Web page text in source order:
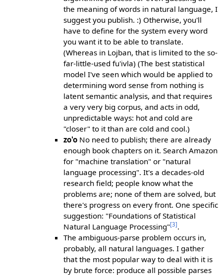
the meaning of words in natural language, I
suggest you publish. :) Otherwise, you'll
have to define for the system every word
you want it to be able to translate.
(Whereas in Lojban, that is limited to the so-
far-little-used fu'ivla) (The best statistical
model I've seen which would be applied to
determining word sense from nothing is
latent semantic analysis, and that requires
a very very big corpus, and acts in odd,
unpredictable ways: hot and cold are
"closer" to it than are cold and cool.)
zo'o No need to publish; there are already
enough book chapters on it. Search Amazon
for "machine translation" or "natural
language processing". It's a decades-old
research field; people know what the
problems are; none of them are solved, but
there's progress on every front. One specific
suggestion: "Foundations of Statistical
Natural Language Processing"[3].
The ambiguous-parse problem occurs in,
probably, all natural languages. I gather
that the most popular way to deal with it is
by brute force: produce all possible parses